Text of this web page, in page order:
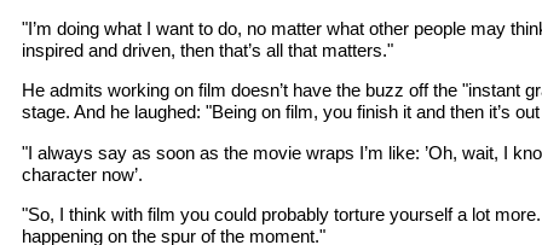
"I’m doing what I want to do, no matter what other people may
inspired and driven, then that’s all that matters."
He admits working on film doesn’t have the buzz off the "instant
stage. And he laughed: "Being on film, you finish it and then it’s
"I always say as soon as the movie wraps I’m like: ’Oh, wait, I
character now’.
"So, I think with film you could probably torture yourself a lot
happening on the spur of the moment."